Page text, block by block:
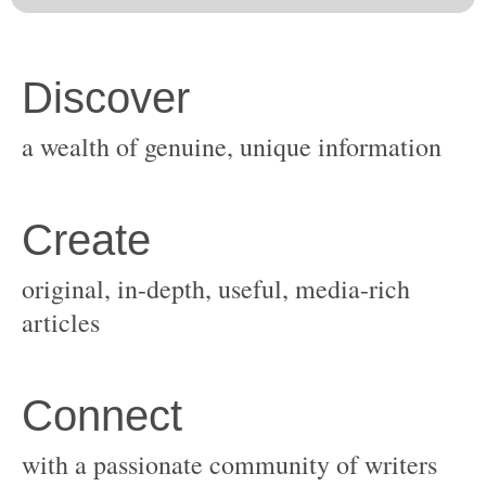
original, in-depth, useful, media-rich
with a passionate community of writers